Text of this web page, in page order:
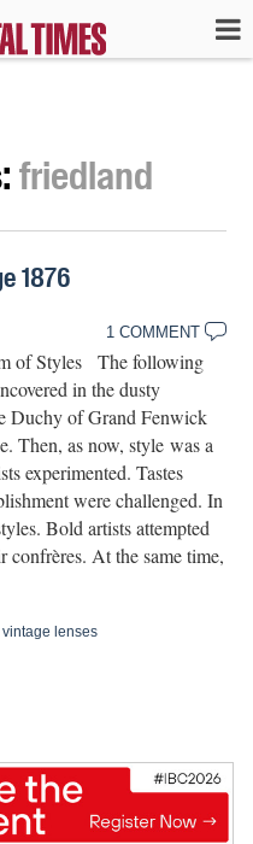
friedland
1876
1 COMMENT
of Styles The following
in the dusty
Duchy of Grand Fenwick
Then, as now, style was a
experimented. Tastes
were challenged. In
Bold artists attempted
confrères. At the same time,
vintage lenses